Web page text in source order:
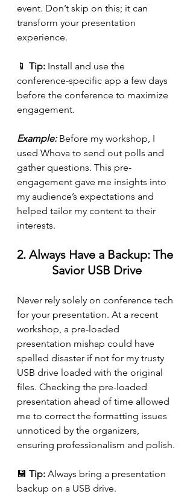
event. Don’t skip on this; it can
transform your presentation
experience.
📱 Tip: Install and use the
conference-specific app a few days
before the conference to maximize
engagement.
Example: Before my workshop, I
used Whova to send out polls and
gather questions. This pre-
engagement gave me insights into
my audience’s expectations and
helped tailor my content to their
interests.
2. Always Have a Backup: The
Savior USB Drive
Never rely solely on conference tech
for your presentation. At a recent
workshop, a pre-loaded
presentation mishap could have
spelled disaster if not for my trusty
USB drive loaded with the original
files. Checking the pre-loaded
presentation ahead of time allowed
me to correct the formatting issues
unnoticed by the organizers,
ensuring professionalism and polish.
💾 Tip: Always bring a presentation
backup on a USB drive.